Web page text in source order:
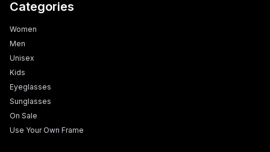
Categories
Women
Men
Unisex
Kids
Eyeglasses
Sunglasses
On Sale
Use Your Own Frame